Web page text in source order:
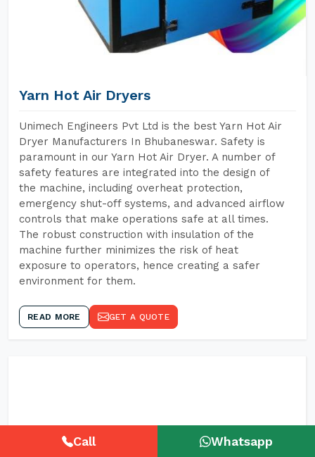
Yarn Hot Air Dryers
Unimech Engineers Pvt Ltd is the best Yarn Hot Air
Dryer Manufacturers In Bhubaneswar. Safety is
paramount in our Yarn Hot Air Dryer. A number of
safety features are integrated into the design of
the machine, including overheat protection,
emergency shut-off systems, and advanced airflow
controls that make operations safe at all times.
The robust construction with insulation of the
machine further minimizes the risk of heat
exposure to operators, hence creating a safer
environment for them.
READ MORE GET A QUOTE
Call Whatsapp